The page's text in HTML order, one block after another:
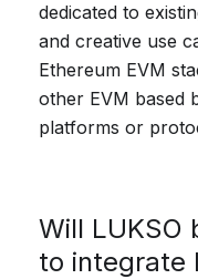
dedicated to
and creative use
Ethereum EVM
other EVM based
platforms or
Will LUKSO
to integrate